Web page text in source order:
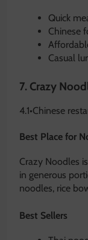
Quick
Chinese
Casual
7. Crazy
4.1•Chinese
Best Place for
Crazy Noodles
in generous
noodles, rice
Best Sellers